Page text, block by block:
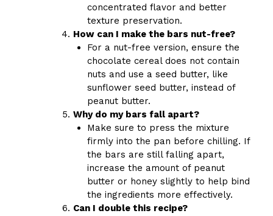
concentrated flavor and better
texture preservation.
How can I make the bars nut-free?
For a nut-free version, ensure the
chocolate cereal does not contain
nuts and use a seed butter, like
sunflower seed butter, instead of
peanut butter.
Why do my bars fall apart?
Make sure to press the mixture
firmly into the pan before chilling. If
the bars are still falling apart,
increase the amount of peanut
butter or honey slightly to help bind
the ingredients more effectively.
Can I double this recipe?